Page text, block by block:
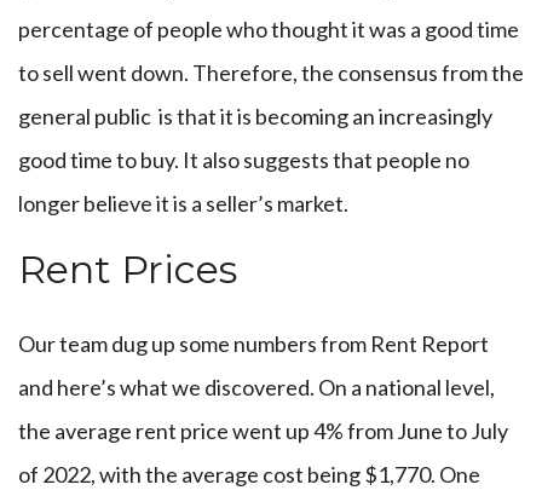
percentage of people who thought it was a good time
to sell went down. Therefore, the consensus from the
general public is that it is becoming an increasingly
good time to buy. It also suggests that people no
longer believe it is a seller’s market.
Rent Prices
Our team dug up some numbers from Rent Report
and here’s what we discovered. On a national level,
the average rent price went up 4% from June to July
of 2022, with the average cost being $1,770. One